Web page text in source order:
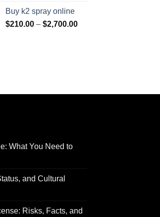
through
$690.00
Buy k2 spray online
$210.00 – $2,700.00Price
What You Need to
and Cultural
Risks, Facts, and